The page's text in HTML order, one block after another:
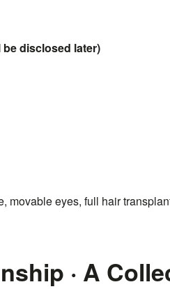
be disclosed later)
movable eyes, full hair
· A